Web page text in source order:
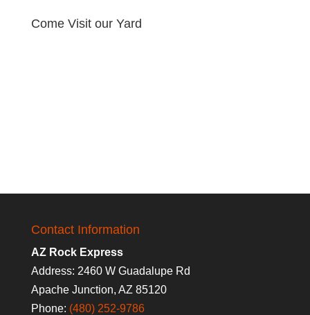
Come Visit our Yard
Contact Information
AZ Rock Express
Address: 2460 W Guadalupe Rd
Apache Junction, AZ 85120
Phone: (480) 252-9786